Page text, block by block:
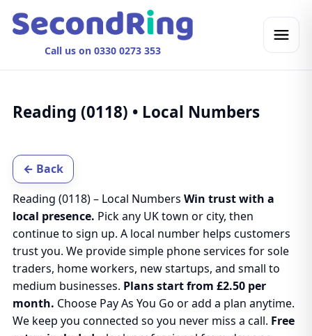
Call us on 0330 0273 353
Reading (0118) • Local Numbers
← Back
Reading (0118) – Local Numbers Win trust with a
local presence. Pick any UK town or city, then
continue to sign up. A local number helps customers
trust you. We provide simple phone services for sole
traders, home workers, new startups, and small to
medium businesses. Plans start from £2.50 per
month. Choose Pay As You Go or add a plan anytime.
We keep you connected so you never miss a call. Free